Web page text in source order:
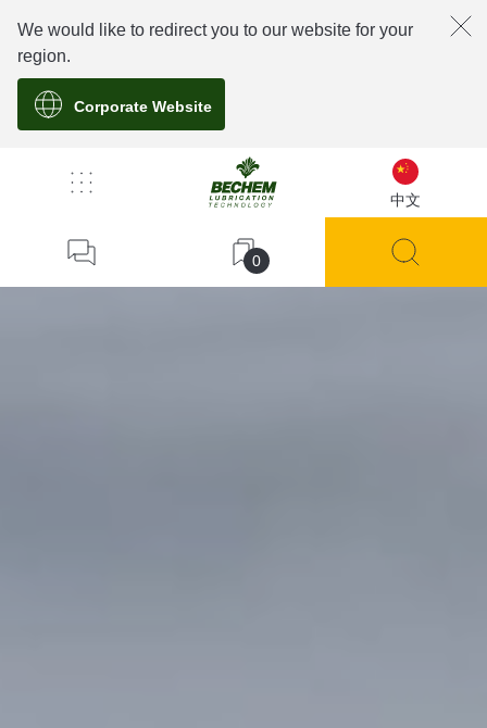
中文
0
We would like to redirect you to our website for your
region.
Corporate Website